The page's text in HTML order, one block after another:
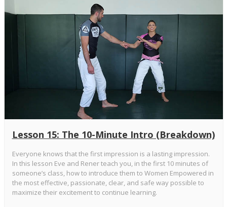
Lesson 15: The 10-Minute Intro (Breakdown)
Everyone knows that the first impression is a lasting impression.
In this lesson Eve and Rener teach you, in the first 10 minutes of
someone’s class, how to introduce them to Women Empowered in
the most effective, passionate, clear, and safe way possible to
maximize their excitement to continue learning.